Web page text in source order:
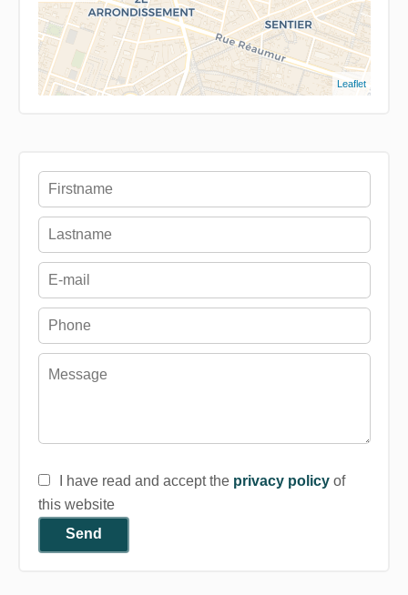
Leaflet
I have read and accept the privacy policyof
this website
Send